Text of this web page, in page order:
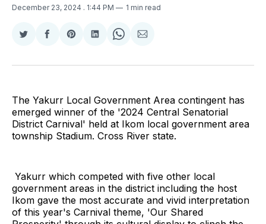
December 23, 2024 . 1:44 PM 1 min read
Share
Twitter
Share
Facebook
Share
Pinterest
Share
LinkedIn
Share
WhatsApp
Share
Email
The Yakurr Local Government Area contingent has
emerged winner of the '2024 Central Senatorial
District Carnival' held at Ikom local government area
township Stadium. Cross River state.
Yakurr which competed with five other local
government areas in the district including the host
Ikom gave the most accurate and vivid interpretation
of this year's Carnival theme, 'Our Shared